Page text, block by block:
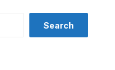
Search